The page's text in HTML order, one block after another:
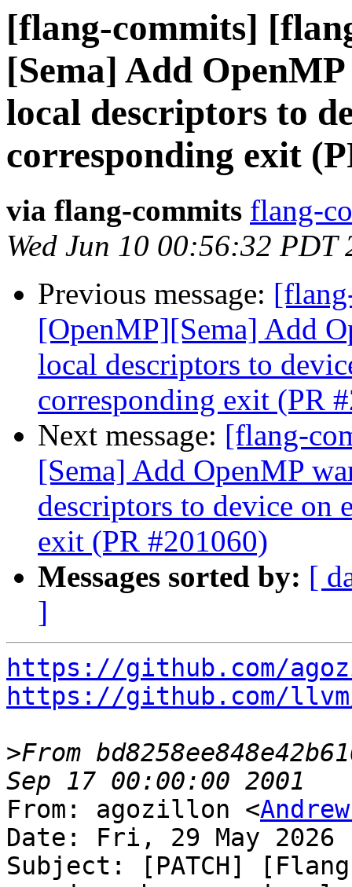
[flang-commits]
[Sema] Add
local descriptors to
corresponding exit
via flang-commits flang-
Wed Jun 10 00:56:32 PDT
Previous message:
[OpenMP][Sema] Add
local descriptors to
corresponding exit (PR
Next message: [flang-
[Sema] Add OpenMP
descriptors to device on
exit (PR #201060)
Messages sorted by: [
]
https://github.com/
https://github.com/
>From
From: agozillon <